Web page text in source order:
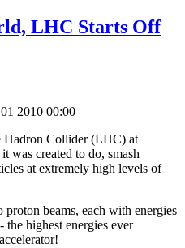
LHC Starts Off
2010 00:00
Hadron Collider (LHC) at
was created to do, smash
at extremely high levels of
beams, each with energies
highest energies ever